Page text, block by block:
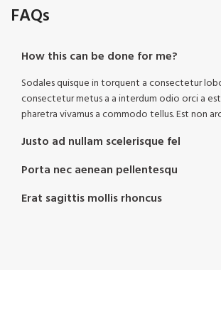
FAQs
How this can be done for me?
Sodales quisque in torquent a consectetur
consectetur metus a a interdum odio orci a
pharetra vivamus a commodo tellus. Est non
Justo ad nullam scelerisque fel
Porta nec aenean pellentesqu
Erat sagittis mollis rhoncus